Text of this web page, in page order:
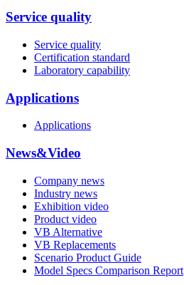
Service quality
Service quality
Certification standard
Laboratory capability
Applications
Applications
News&Video
Company news
Industry news
Exhibition video
Product video
VB Alternative
VB Replacements
Scenario Product Guide
Model Specs Comparison Report